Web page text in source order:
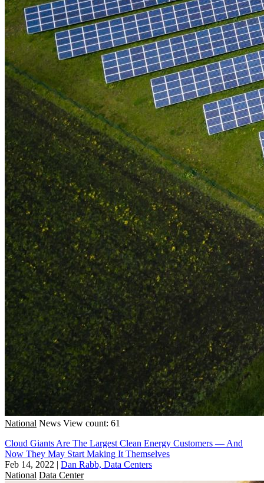
National News View count: 61
Cloud Giants Are The Largest Clean Energy Customers — And
Now They May Start Making It Themselves
Feb 14, 2022 | Dan Rabb, Data Centers
National Data Center